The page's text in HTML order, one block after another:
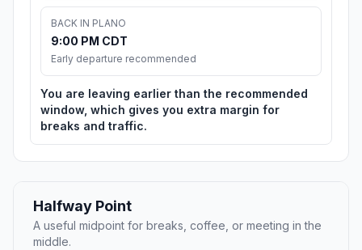
BACK IN PLANO
9:00 PM CDT
Early departure recommended
You are leaving earlier than the recommended
window, which gives you extra margin for
breaks and traffic.
Halfway Point
A useful midpoint for breaks, coffee, or meeting in the
middle.